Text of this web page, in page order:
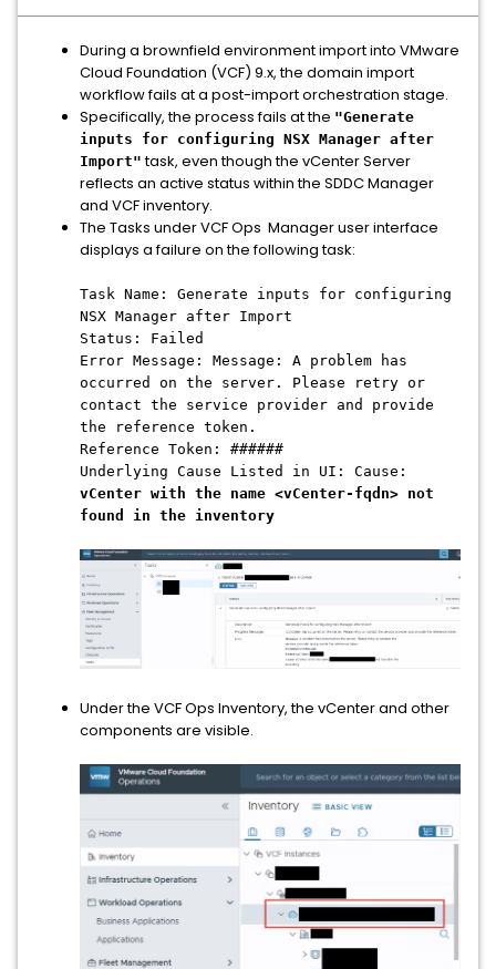
During a brownfield environment import into VMware
Cloud Foundation (VCF) 9.x, the domain import
workflow fails at a post-import orchestration stage.
Specifically, the process fails at the "Generate
inputs for configuring NSX Manager after
Import" task, even though the vCenter Server
reflects an active status within the SDDC Manager
and VCF inventory.
The Tasks under VCF Ops Manager user interface
displays a failure on the following task:
Task Name: Generate inputs for configuring
NSX Manager after Import
Status: Failed
Error Message: Message: A problem has
occurred on the server. Please retry or
contact the service provider and provide
the reference token.
Reference Token: ######
Underlying Cause Listed in UI: Cause:
vCenter with the name <vCenter-fqdn> not
found in the inventory
Under the VCF Ops Inventory, the vCenter and other
components are visible.